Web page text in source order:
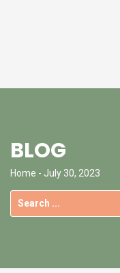
BLOG
Home - July 30, 2023